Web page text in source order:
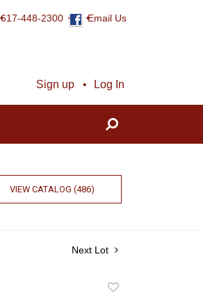
617-448-2300 Email Us
Sign up Log In
VIEW CATALOG (486)
Next Lot